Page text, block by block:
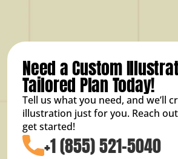
Need a Custom
Tailored Plan Today!
Tell us what you need, and we’ll
illustration just for you. Reach
get started!
+1 (855) 521-5040